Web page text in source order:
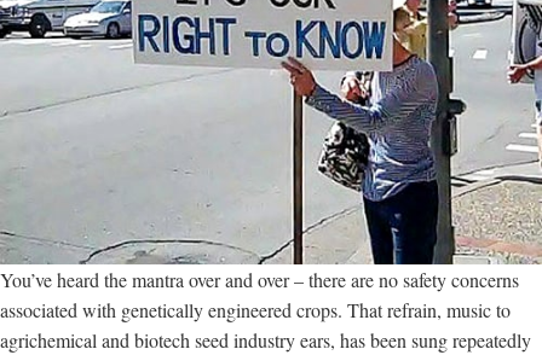
You’ve heard the mantra over and over – there are no safety concerns
associated with genetically engineered crops. That refrain, music to
agrichemical and biotech seed industry ears, has been sung repeatedly